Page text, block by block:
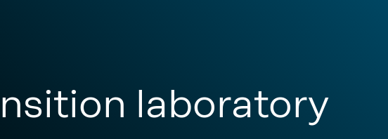
laboratory